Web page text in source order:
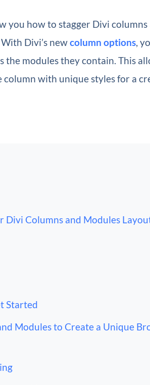
you how to stagger Divi
Divi’s newcolumn options,
the modules they contain. This
with unique styles for a
Divi Columns and Modules
Started
Modules to Create a Unique